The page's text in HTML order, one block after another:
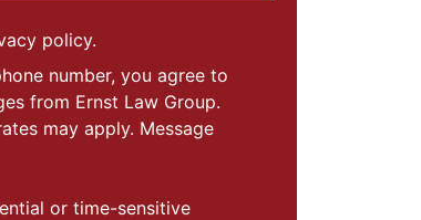
policy.
number, you agree to
from Ernst Law Group.
may apply. Message
or time-sensitive